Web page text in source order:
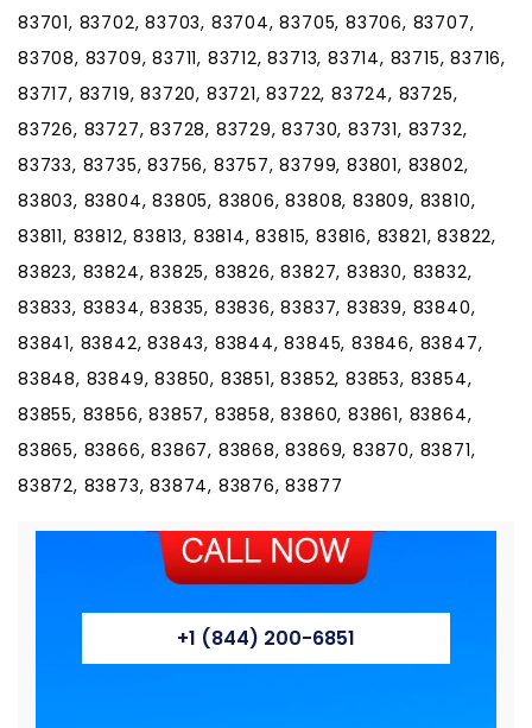
83701, 83702, 83703, 83704, 83705, 83706, 83707,
83708, 83709, 83711, 83712, 83713, 83714, 83715, 83716,
83717, 83719, 83720, 83721, 83722, 83724, 83725,
83726, 83727, 83728, 83729, 83730, 83731, 83732,
83733, 83735, 83756, 83757, 83799, 83801, 83802,
83803, 83804, 83805, 83806, 83808, 83809, 83810,
83811, 83812, 83813, 83814, 83815, 83816, 83821, 83822,
83823, 83824, 83825, 83826, 83827, 83830, 83832,
83833, 83834, 83835, 83836, 83837, 83839, 83840,
83841, 83842, 83843, 83844, 83845, 83846, 83847,
83848, 83849, 83850, 83851, 83852, 83853, 83854,
83855, 83856, 83857, 83858, 83860, 83861, 83864,
83865, 83866, 83867, 83868, 83869, 83870, 83871,
83872, 83873, 83874, 83876, 83877
+1 (844) 200-6851